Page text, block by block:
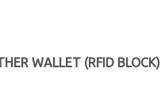
WALLET (RFID BLOCK)